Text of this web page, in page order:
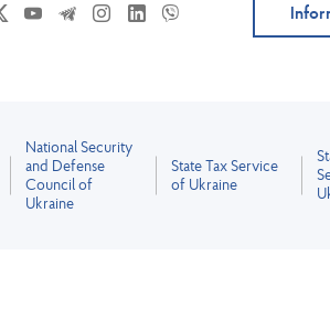
National Security
and Defense
Council of
Ukraine
State Tax Service
of Ukraine